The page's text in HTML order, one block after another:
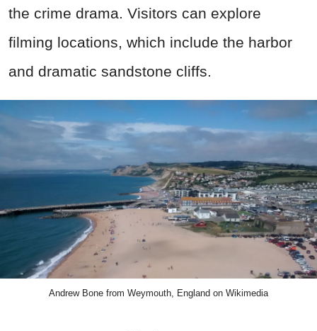
the crime drama. Visitors can explore
filming locations, which include the harbor
and dramatic sandstone cliffs.
Andrew Bone from Weymouth, England on Wikimedia